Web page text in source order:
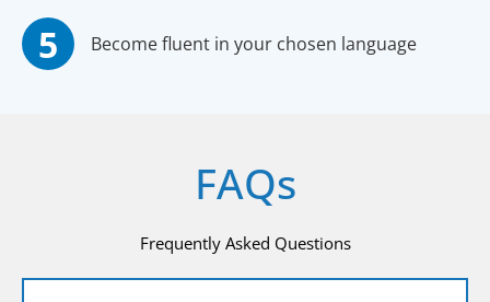
Become fluent in your chosen language
FAQs
Frequently Asked Questions